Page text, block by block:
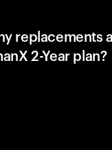
replacements
2-Year plan?